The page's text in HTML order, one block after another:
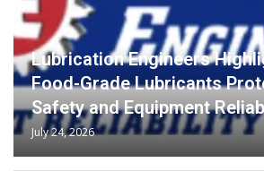
Lubrication Engineers
Food-Grade Lubricants
Safety and Equipment
July 24, 2026